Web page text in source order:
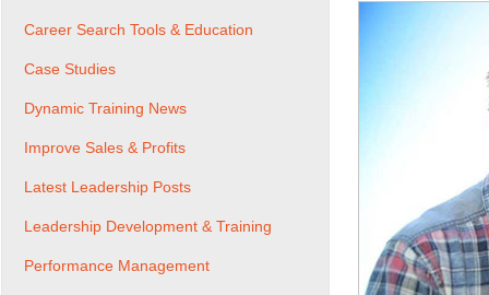
Career Search Tools & Education
Case Studies
Dynamic Training News
Improve Sales & Profits
Latest Leadership Posts
Leadership Development & Training
Performance Management